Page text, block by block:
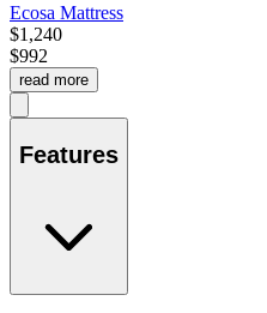
Ecosa Mattress
$1,240
$992
read more
Features